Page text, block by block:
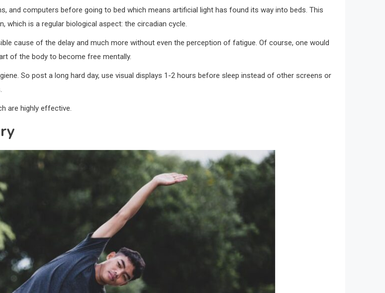
and computers before going to bed which means artificial light has found its way into beds. This
is a regular biological aspect: the circadian cycle.
cause of the delay and much more without even the perception of fatigue. Of course, one would
of the body to become free mentally.
So post a long hard day, use visual displays 1-2 hours before sleep instead of other screens or
are highly effective.